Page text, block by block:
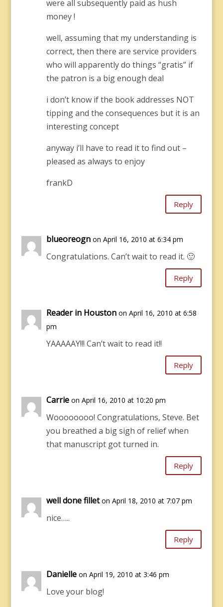
were all subsequently paid as hush
money !
well, assuming that my understanding is
correct, then there are service providers
who will apparently do things “gratis” if
the patron is a big enough deal
i don’t know if the book addresses NOT
tipping and the consequences but it is an
interesting concept
anyway i’ll have to read it to find out –
pleased as always to enjoy
frankD
Reply
blueoreogn on April 16, 2010 at 6:34 pm
Congratulations. Can’t wait to read it. 🙂
Reply
Reader in Houston on April 16, 2010 at 6:58
pm
YAAAAAY!!! Can’t wait to read it!!
Reply
Carrie on April 16, 2010 at 10:20 pm
Woooooooo! Congratulations, Steve. Bet
you breathed a big sigh of relief when
that manuscript got turned in.
Reply
well done fillet on April 18, 2010 at 7:07 pm
nice…..
Reply
Danielle on April 19, 2010 at 3:46 pm
Love your blog!